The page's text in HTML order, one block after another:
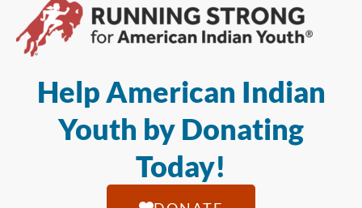
Help American Indian
Youth by Donating
Today!